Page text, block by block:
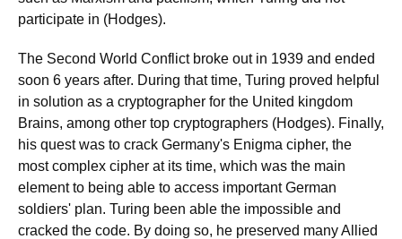
participate in (Hodges).
The Second World Conflict broke out in 1939 and ended
soon 6 years after. During that time, Turing proved helpful
in solution as a cryptographer for the United kingdom
Brains, among other top cryptographers (Hodges). Finally,
his quest was to crack Germany's Enigma cipher, the
most complex cipher at its time, which was the main
element to being able to access important German
soldiers' plan. Turing been able the impossible and
cracked the code. By doing so, he preserved many Allied